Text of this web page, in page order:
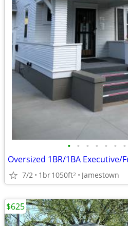
• • • • • • •
7/2 1br1050ft2 Jamestown
$625